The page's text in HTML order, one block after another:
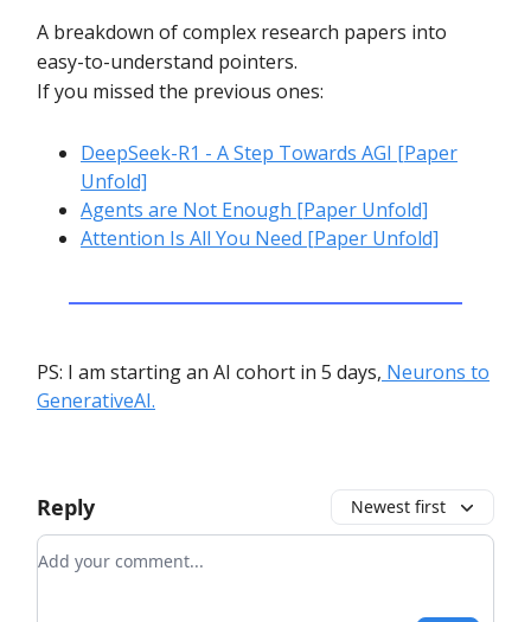
A breakdown of complex research papers into
easy-to-understand pointers.
If you missed the previous ones:
DeepSeek-R1 - A Step Towards AGI [Paper
Unfold]
Agents are Not Enough [Paper Unfold]
Attention Is All You Need [Paper Unfold]
PS: I am starting an AI cohort in 5 days, Neurons to
GenerativeAI.
Reply Newest first
Add your comment